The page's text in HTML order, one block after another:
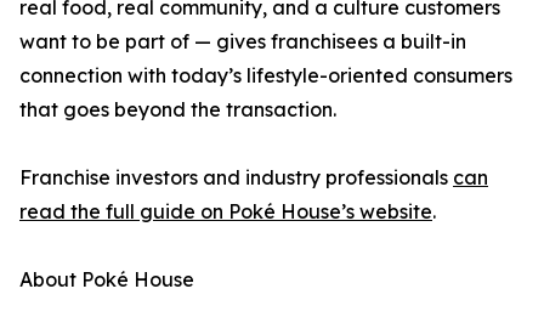
real food, real community, and a culture customers
want to be part of — gives franchisees a built-in
connection with today’s lifestyle-oriented consumers
that goes beyond the transaction.
Franchise investors and industry professionals can
read the full guide on Poké House’s website.
About Poké House